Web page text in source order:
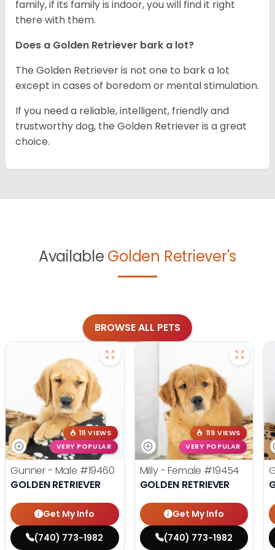
family, if its family is indoor, you will find it right
there with them.
Does a Golden Retriever bark a lot?
The Golden Retriever is not one to bark a lot
except in cases of boredom or mental stimulation.
If you need a reliable, intelligent, friendly and
trustworthy dog, the Golden Retriever is a great
choice.
Available Golden Retriever's
BROWSE ALL PETS
111 VIEWS
VERY POPULAR
Gunner - Male #19460
GOLDEN RETRIEVER
Get My Info
(740) 773-1982
119 VIEWS
VERY POPULAR
Milly - Female #19454
GOLDEN RETRIEVER
Get My Info
(740) 773-1982